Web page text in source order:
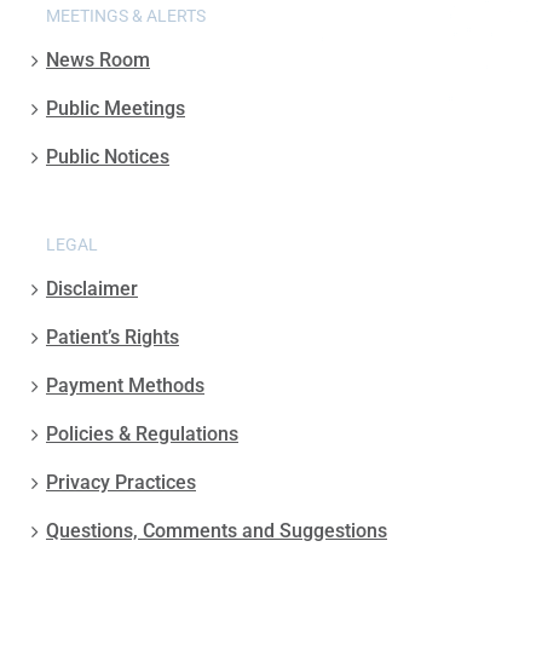
MEETINGS & ALERTS
News Room
Public Meetings
Public Notices
LEGAL
Disclaimer
Patient’s Rights
Payment Methods
Policies & Regulations
Privacy Practices
Questions, Comments and Suggestions